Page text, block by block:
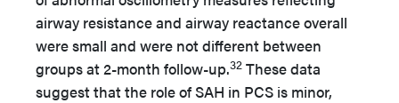
airway resistance and airway reactance overall
were small and were not different between
groups at 2-month follow-up.32 These data
suggest that the role of SAH in PCS is minor,